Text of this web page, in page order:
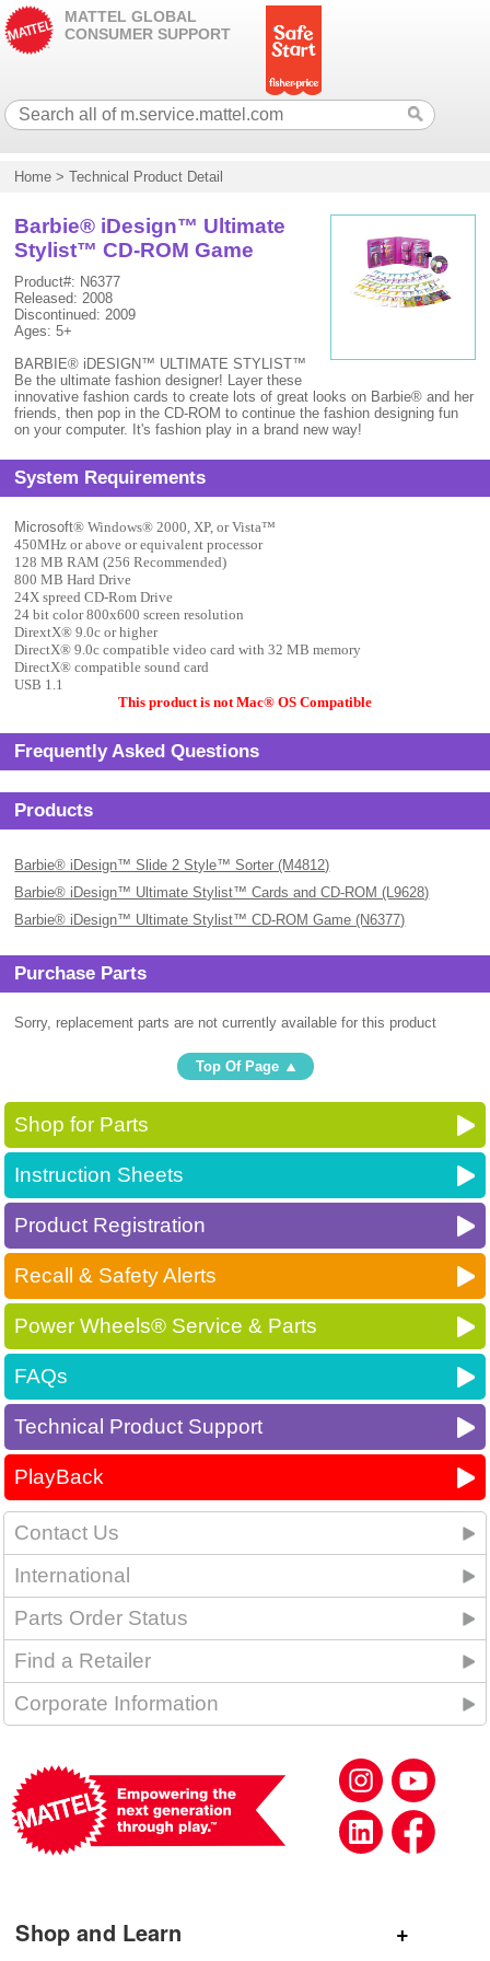
MATTEL GLOBAL
CONSUMER SUPPORT
Home >Technical Product Detail
Barbie® iDesign™ Ultimate
Stylist™ CD-ROM Game
Product#: N6377
Released: 2008
Discontinued: 2009
Ages: 5+
BARBIE® iDESIGN™ ULTIMATE STYLIST™
Be the ultimate fashion designer! Layer these
innovative fashion cards to create lots of great looks on Barbie® and her
friends, then pop in the CD-ROM to continue the fashion designing fun
on your computer. It's fashion play in a brand new way!
System Requirements
Microsoft® Windows® 2000, XP, or Vista™
450MHz or above or equivalent processor
128 MB RAM (256 Recommended)
800 MB Hard Drive
24X spreed CD-Rom Drive
24 bit color 800x600 screen resolution
DirextX® 9.0c or higher
DirectX® 9.0c compatible video card with 32 MB memory
DirectX® compatible sound card
USB 1.1
This product is not Mac® OS Compatible
Frequently Asked Questions
Products
Barbie® iDesign™ Slide 2 Style™ Sorter (M4812)
Barbie® iDesign™ Ultimate Stylist™ Cards and CD-ROM (L9628)
Barbie® iDesign™ Ultimate Stylist™ CD-ROM Game (N6377)
Purchase Parts
Sorry, replacement parts are not currently available for this product
Top Of Page
Shop for Parts
Instruction Sheets
Product Registration
Recall & Safety Alerts
Power Wheels® Service & Parts
FAQs
Technical Product Support
PlayBack
Contact Us
International
Parts Order Status
Find a Retailer
Corporate Information
Shop and Learn